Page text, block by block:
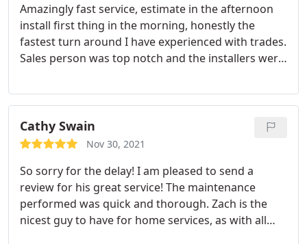
Amazingly fast service, estimate in the afternoon
install first thing in the morning, honestly the
fastest turn around I have experienced with trades.
Sales person was top notch and the installers were
instructions Service: Heating system installation
Cathy Swain
Nov 30, 2021
So sorry for the delay! I am pleased to send a
review for his great service! The maintenance
performed was quick and thorough. Zach is the
nicest guy to have for home services, as with all